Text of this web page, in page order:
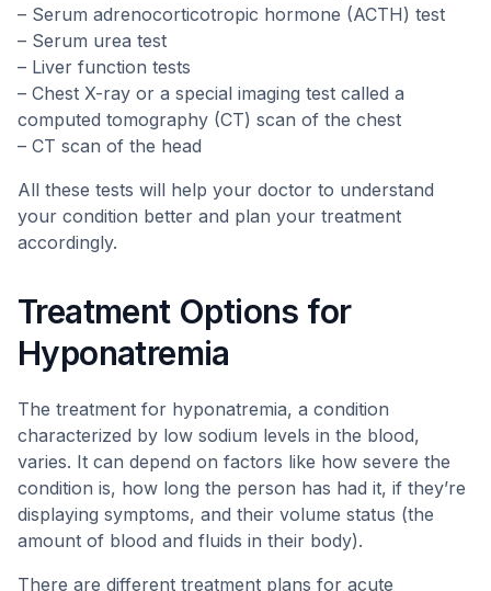
– Serum adrenocorticotropic hormone (ACTH) test
– Serum urea test
– Liver function tests
– Chest X-ray or a special imaging test called a
computed tomography (CT) scan of the chest
– CT scan of the head
All these tests will help your doctor to understand
your condition better and plan your treatment
accordingly.
Treatment Options for
Hyponatremia
The treatment for hyponatremia, a condition
characterized by low sodium levels in the blood,
varies. It can depend on factors like how severe the
condition is, how long the person has had it, if they’re
displaying symptoms, and their volume status (the
amount of blood and fluids in their body).
There are different treatment plans for acute